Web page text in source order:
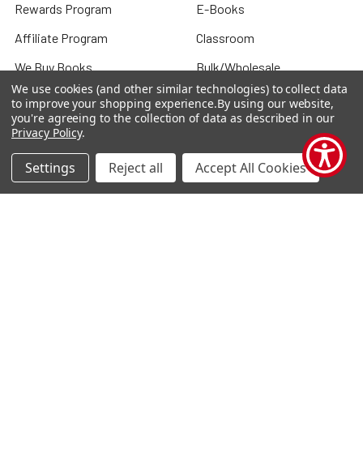
Rewards Program
Affiliate Program
We Buy Books
Terms and Conditions
Privacy Policy
Blog
Sitemap
E-Books
Classroom
Bulk/Wholesale
Pre-Owned Clearance
We use cookies (and other similar technologies) to collect data
to improve your shopping experience.By using our website,
you're agreeing to the collection of data as described in our
Privacy Policy.
Settings Reject all Accept All Cookies